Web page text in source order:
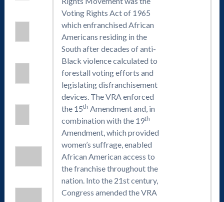
Voting Rights Act of 1965
which enfranchised African
Americans residing in the
South after decades of anti-
Black violence calculated to
forestall voting efforts and
legislating disfranchisement
devices. The VRA enforced
the 15th Amendment and, in
combination with the 19th
Amendment, which provided
women’s suffrage, enabled
African American access to
the franchise throughout the
nation. Into the 21st century,
Congress amended the VRA